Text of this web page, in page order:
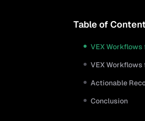
Table of
VEX Workflows
VEX Workflows
Actionable
Conclusion